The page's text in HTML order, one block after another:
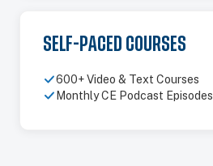
SELF-PACED COURSES
600+ Video & Text Courses
Monthly CE Podcast Episodes